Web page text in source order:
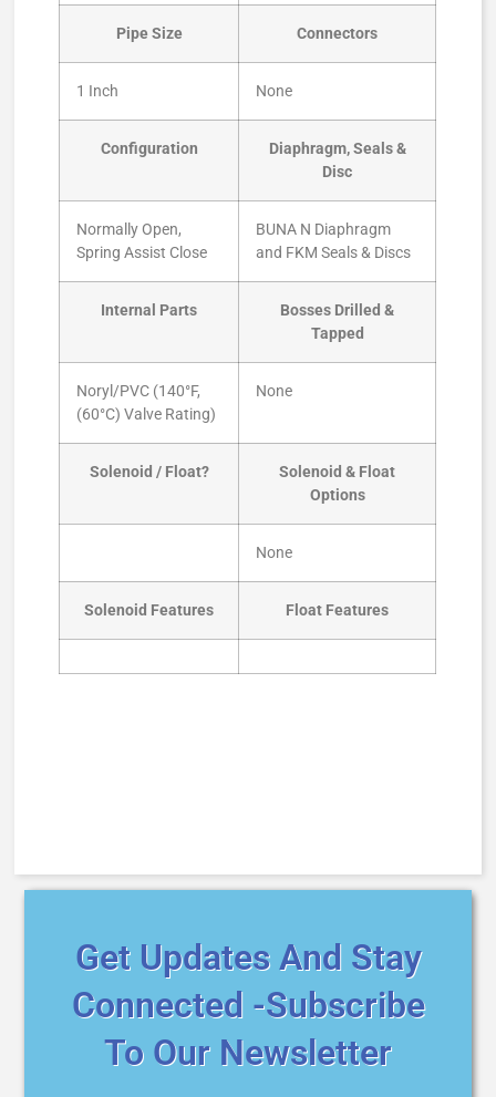
Pipe Size Connectors
1 Inch None
Configuration
Diaphragm, Seals &
Disc
Normally Open,
Spring Assist Close
BUNA N Diaphragm
and FKM Seals & Discs
Internal Parts
Bosses Drilled &
Tapped
Noryl/PVC (140°F,
(60°C) Valve Rating)
None
Solenoid / Float?
Solenoid & Float
Options
None
Solenoid Features Float Features
Get Updates And Stay
Connected -Subscribe
To Our Newsletter